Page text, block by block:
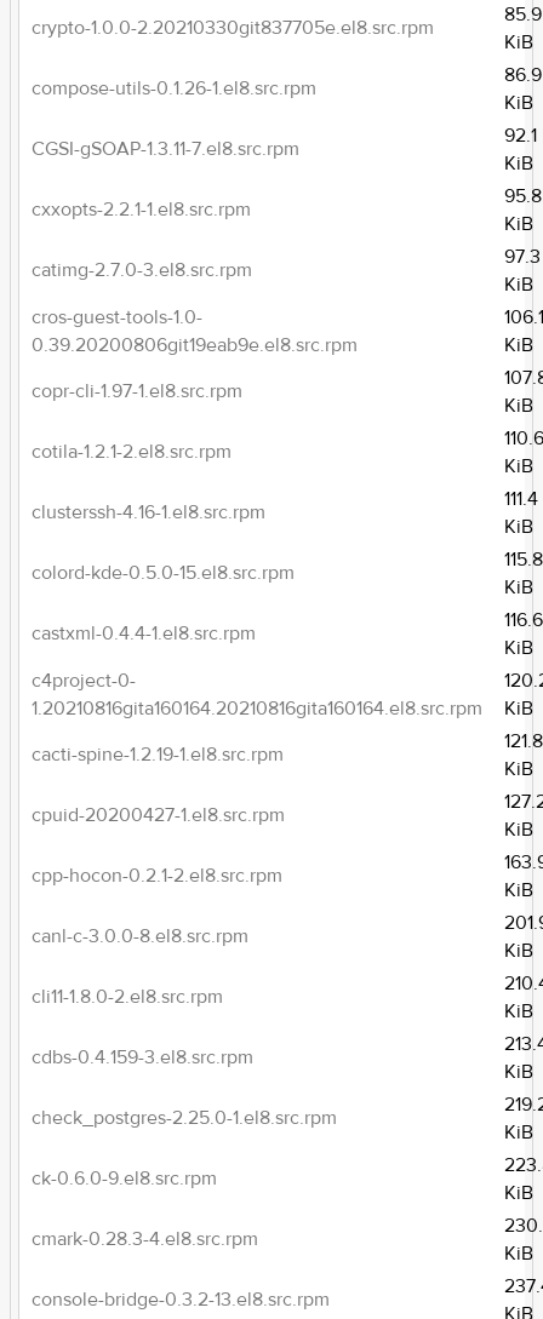
crypto-1.0.0-2.20210330git837705e.el8.src.rpm
85.9
KiB
compose-utils-0.1.26-1.el8.src.rpm
86.9
KiB
CGSI-gSOAP-1.3.11-7.el8.src.rpm
92.1
KiB
cxxopts-2.2.1-1.el8.src.rpm
95.8
KiB
catimg-2.7.0-3.el8.src.rpm
97.3
KiB
cros-guest-tools-1.0-
0.39.20200806git19eab9e.el8.src.rpm
KiB
copr-cli-1.97-1.el8.src.rpm
KiB
cotila-1.2.1-2.el8.src.rpm
KiB
clusterssh-4.16-1.el8.src.rpm
111.4
KiB
colord-kde-0.5.0-15.el8.src.rpm
115.8
KiB
castxml-0.4.4-1.el8.src.rpm
116.6
KiB
c4project-0-
1.20210816gita160164.20210816gita160164.el8.src.rpm
KiB
cacti-spine-1.2.19-1.el8.src.rpm
121.8
KiB
cpuid-20200427-1.el8.src.rpm
KiB
cpp-hocon-0.2.1-2.el8.src.rpm
KiB
canl-c-3.0.0-8.el8.src.rpm
KiB
cli11-1.8.0-2.el8.src.rpm
KiB
cdbs-0.4.159-3.el8.src.rpm
KiB
check_postgres-2.25.0-1.el8.src.rpm
KiB
ck-0.6.0-9.el8.src.rpm
KiB
cmark-0.28.3-4.el8.src.rpm
KiB
console-bridge-0.3.2-13.el8.src.rpm
KiB